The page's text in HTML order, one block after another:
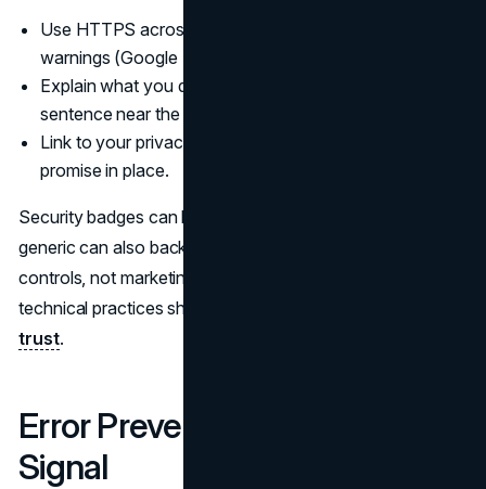
Use HTTPS across the site and avoid mixed content
warnings (Google HTTPS Guidelines).
Explain what you do with submitted data in one
sentence near the submit button.
Link to your privacy policy, but summarize the practical
promise in place.
Security badges can help, but trust badges that look
generic can also backfire. Use badges that match real
controls, not marketing stickers. For a deeper look at how
technical practices shape trust, see
trust.
Error Prevention As A Trust
Signal